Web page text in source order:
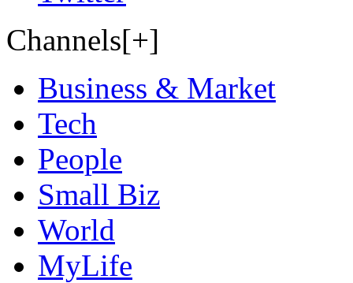
Channels[+]
Business & Market
Tech
People
Small Biz
World
MyLife